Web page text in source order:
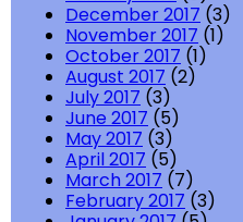
December 2017 (3)
November 2017 (1)
October 2017 (1)
August 2017 (2)
July 2017 (3)
June 2017 (5)
May 2017 (3)
April 2017 (5)
March 2017 (7)
February 2017 (3)